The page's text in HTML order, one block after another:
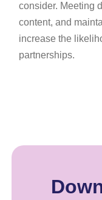
consider. Meeting
content, and
increase the
partnerships.